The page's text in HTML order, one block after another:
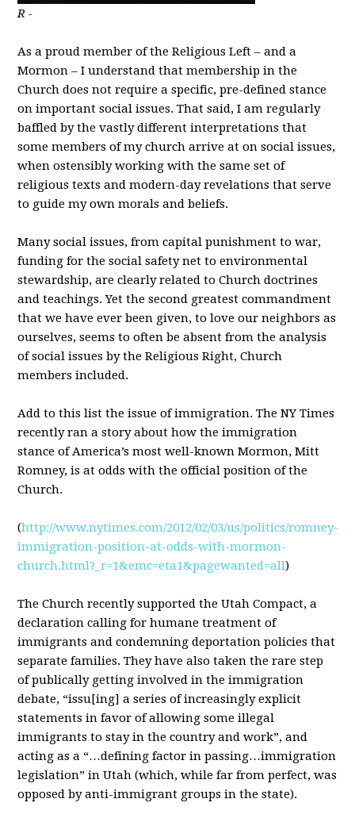
R -
As a proud member of the Religious Left – and a
Mormon – I understand that membership in the
Church does not require a specific, pre-defined stance
on important social issues. That said, I am regularly
baffled by the vastly different interpretations that
some members of my church arrive at on social issues,
when ostensibly working with the same set of
religious texts and modern-day revelations that serve
to guide my own morals and beliefs.
Many social issues, from capital punishment to war,
funding for the social safety net to environmental
stewardship, are clearly related to Church doctrines
and teachings. Yet the second greatest commandment
that we have ever been given, to love our neighbors as
ourselves, seems to often be absent from the analysis
of social issues by the Religious Right, Church
members included.
Add to this list the issue of immigration. The NY Times
recently ran a story about how the immigration
stance of America’s most well-known Mormon, Mitt
Romney, is at odds with the official position of the
Church.
(http://www.nytimes.com/2012/02/03/us/politics/romney-
immigration-position-at-odds-with-mormon-
church.html?_r=1&emc=eta1&pagewanted=all)
The Church recently supported the Utah Compact, a
declaration calling for humane treatment of
immigrants and condemning deportation policies that
separate families. They have also taken the rare step
of publically getting involved in the immigration
debate, “issu[ing] a series of increasingly explicit
statements in favor of allowing some illegal
immigrants to stay in the country and work”, and
acting as a “…defining factor in passing…immigration
legislation” in Utah (which, while far from perfect, was
opposed by anti-immigrant groups in the state).